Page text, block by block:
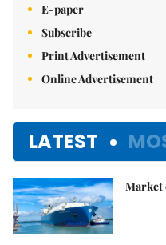
E-paper
Subscribe
Print Advertisement
Online Advertisement
LATEST
Market